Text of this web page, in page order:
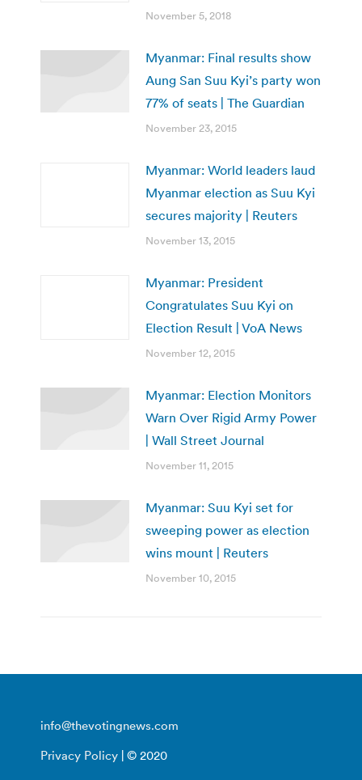
November 5, 2018
Myanmar: Final results show
Aung San Suu Kyi’s party won
77% of seats | The Guardian
November 23, 2015
Myanmar: World leaders laud
Myanmar election as Suu Kyi
secures majority | Reuters
November 13, 2015
Myanmar: President
Congratulates Suu Kyi on
Election Result | VoA News
November 12, 2015
Myanmar: Election Monitors
Warn Over Rigid Army Power
| Wall Street Journal
November 11, 2015
Myanmar: Suu Kyi set for
sweeping power as election
wins mount | Reuters
November 10, 2015
info@thevotingnews.com
Privacy Policy | © 2020